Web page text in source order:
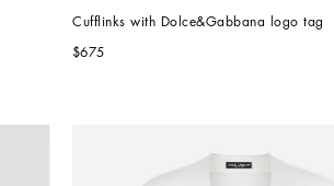
Cufflinks with Dolce&Gabbana logo tag
$675